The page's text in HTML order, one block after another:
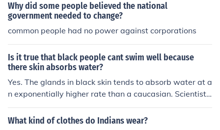
Why did some people believed the national
government needed to change?
common people had no power against corporations
Is it true that black people cant swim well because
there skin absorbs water?
Yes. The glands in black skin tends to absorb water at a
n exponentially higher rate than a caucasian. Scientists
aren't really sure why yet but only time will tell.
What kind of clothes do Indians wear?